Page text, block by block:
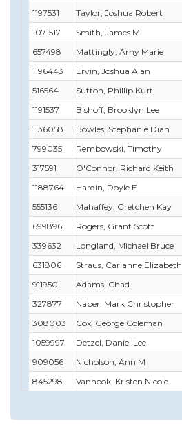
1197531
Taylor, Joshua Robert
1071517
Smith, James M
657498
Mattingly, Amy Marie
1196443
Ervin, Joshua Alan
516564
Sutton, Phillip Kurt
1191537
Bishoff, Brooklyn Lee
1136058
Bowles, Stephanie Dian
799035
Rembowski, Timothy
317591
O'Connor, Richard Keith
1188764
Hardin, Doyle E
555136
Mahaffey, Gretchen Kay
699896
Rogers, Grant Scott
339632
Longland, Michael Bruce
631806
Straus, Carianne Elizabeth
911950
Adams, Chad
327877
Naber, Mark Christopher
308003
Cox, George Coleman
1059997
Detzel, Daniel Lee
909056
Nicholson, Ann M
845298
Vanhook, Kristen Nicole